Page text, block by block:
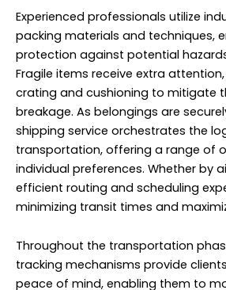
minimizing transit times and
Throughout the transportation
tracking mechanisms provide clients
peace of mind, enabling them to
of their belongings remotely.
procedures and regulatory
critical aspect of international
expertise of the shipping service
dedicated personnel adept at
documentation, permits, and
Car Shipping to
Sobha Hartland